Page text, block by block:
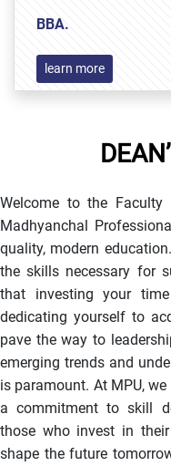
BBA.
learn more
Welcome to the
Madhyanchal
quality, modern
the skills necessary for
that investing your
dedicating yourself to
pave the way to
emerging trends and
is paramount. At MPU,
a commitment to skill
those who invest in
shape the future